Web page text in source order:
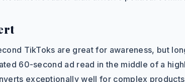
TikToks are great for awareness, but
60-second ad read in the middle of a
exceptionally well for complex